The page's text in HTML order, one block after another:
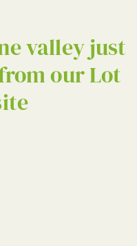
valley just
our Lot